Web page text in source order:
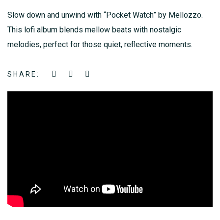
Slow down and unwind with “Pocket Watch” by Mellozzo.
This lofi album blends mellow beats with nostalgic
melodies, perfect for those quiet, reflective moments.
SHARE: